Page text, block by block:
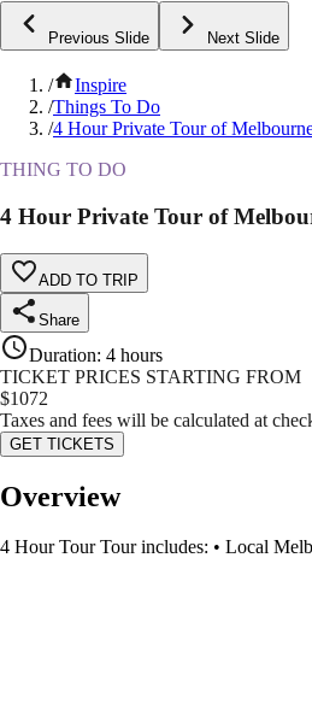
Previous Slide Next Slide
/
Inspire
/Things To Do
/4 Hour Private Tour of
THING TO DO
4 Hour Private Tour of
ADD TO TRIP
Share
Duration: 4 hours
TICKET PRICES STARTING FROM
$1072
Taxes and fees will be calculated at
GET TICKETS
Overview
4 Hour Tour Tour includes: • Local